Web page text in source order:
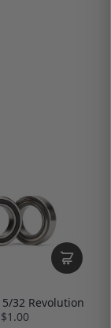
32 Revolution
$1.00